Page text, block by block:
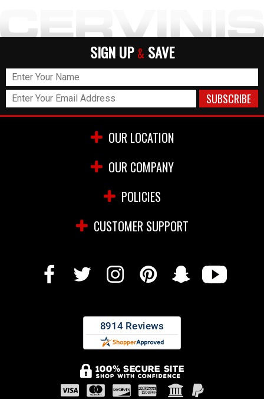
SIGN UP & SAVE
OUR LOCATION
OUR COMPANY
POLICIES
CUSTOMER SUPPORT